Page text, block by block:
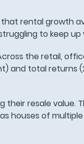
that rental growth
to keep up
the retail,
and total returns
their resale value.
houses of